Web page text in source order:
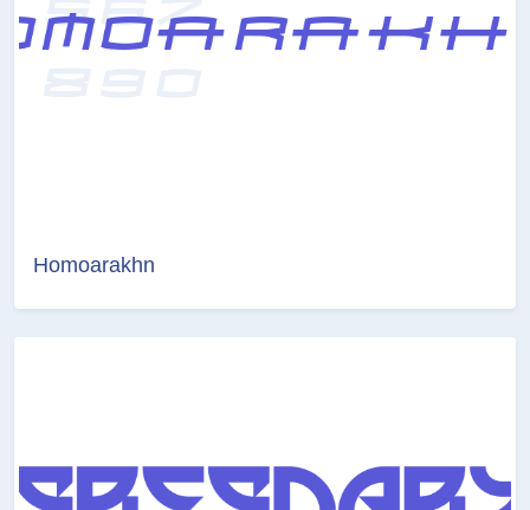
Homoarakhn